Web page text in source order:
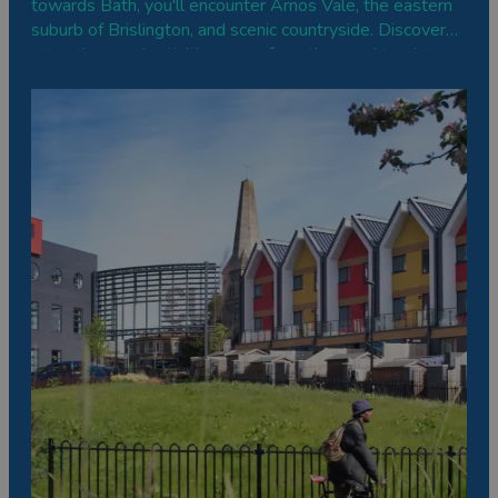
towards Bath, you'll encounter Arnos Vale, the eastern
suburb of Brislington, and scenic countryside. Discover
attractions and activities away from the usual tourist